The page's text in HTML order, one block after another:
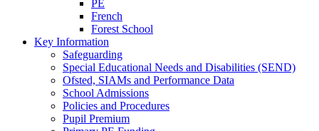
PE
French
Forest School
Key Information
Safeguarding
Special Educational Needs and Disabilities (SEND)
Ofsted, SIAMs and Performance Data
School Admissions
Policies and Procedures
Pupil Premium